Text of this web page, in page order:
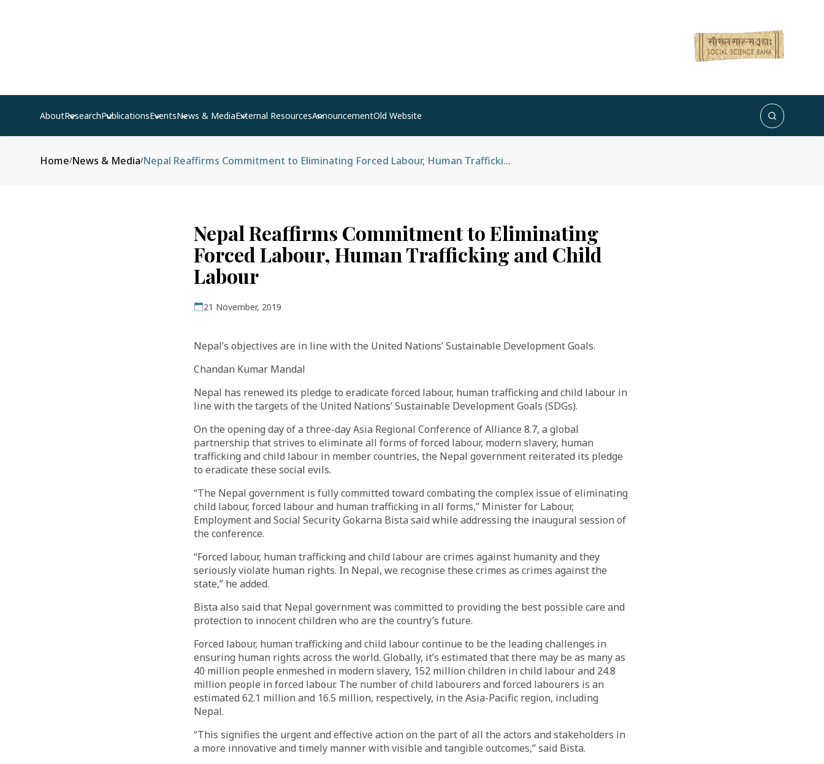
AboutResearchPublicationsEventsNews & MediaExternal ResourcesAnnouncementOld Website
Home/News & Media/ Nepal Reaffirms Commitment to Eliminating Forced Labour, Human Trafficking and Child Labour
Nepal Reaffirms Commitment to Eliminating
Forced Labour, Human Trafficking and Child
Labour
21 November, 2019
Nepal’s objectives are in line with the United Nations’ Sustainable Development Goals.
Chandan Kumar Mandal
Nepal has renewed its pledge to eradicate forced labour, human trafficking and child labour in
line with the targets of the United Nations’ Sustainable Development Goals (SDGs).
On the opening day of a three-day Asia Regional Conference of Alliance 8.7, a global
partnership that strives to eliminate all forms of forced labour, modern slavery, human
trafficking and child labour in member countries, the Nepal government reiterated its pledge
to eradicate these social evils.
“The Nepal government is fully committed toward combating the complex issue of eliminating
child labour, forced labour and human trafficking in all forms,” Minister for Labour,
Employment and Social Security Gokarna Bista said while addressing the inaugural session of
the conference.
“Forced labour, human trafficking and child labour are crimes against humanity and they
seriously violate human rights. In Nepal, we recognise these crimes as crimes against the
state,” he added.
Bista also said that Nepal government was committed to providing the best possible care and
protection to innocent children who are the country’s future.
Forced labour, human trafficking and child labour continue to be the leading challenges in
ensuring human rights across the world. Globally, it’s estimated that there may be as many as
40 million people enmeshed in modern slavery, 152 million children in child labour and 24.8
million people in forced labour. The number of child labourers and forced labourers is an
estimated 62.1 million and 16.5 million, respectively, in the Asia-Pacific region, including
Nepal.
“This signifies the urgent and effective action on the part of all the actors and stakeholders in
a more innovative and timely manner with visible and tangible outcomes,” said Bista.